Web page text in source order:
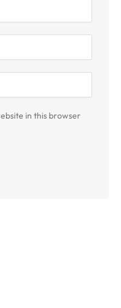
in this browser